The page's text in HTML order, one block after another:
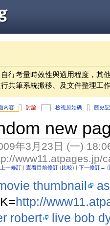
行考量時效性與適用程度，其
共筆系統搬移、及文件整理工
內容 討論 檢視原始碼 歷史
new
年3月23日 (一)
一修訂 |查看目前修訂 (比較) |下一修訂→ (
thumbnail
http://
robert
live bob